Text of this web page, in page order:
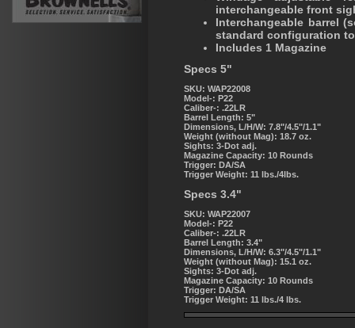
interchangeable front
Interchangeable barrel
standard configuration
Includes 1 Magazine
Specs 5"
SKU: WAP22008
Model-: P22
Caliber-: .22LR
Barrel Length: 5"
Dimensions, L/H/W: 7.8"/4.5"/1.1"
Weight (without Mag): 18.7 oz.
Sights: 3-Dot adj.
Magazine Capacity: 10 Rounds
Trigger: DA/SA
Trigger Weight: 11 lbs./4lbs.
Specs 3.4"
SKU: WAP22007
Model-: P22
Caliber-: .22LR
Barrel Length: 3.4"
Dimensions, L/H/W: 6.3"/4.5"/1.1"
Weight (without Mag): 15.1 oz.
Sights: 3-Dot adj.
Magazine Capacity: 10 Rounds
Trigger: DA/SA
Trigger Weight: 11 lbs./4 lbs.